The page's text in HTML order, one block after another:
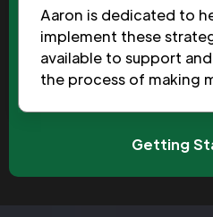
Aaron is dedicated to
implement these
available to support
the process of making
Getting